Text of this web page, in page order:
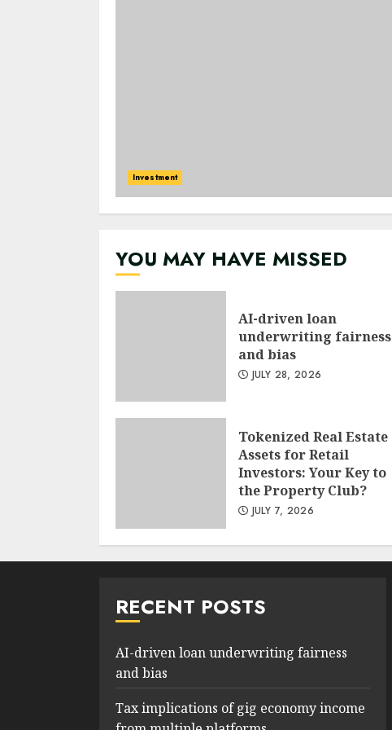
Investment
YOU MAY HAVE MISSED
AI-driven loan
underwriting fairness
and bias
JULY 28, 2026
Tokenized Real Estate
Assets for Retail
Investors: Your Key to
the Property Club?
JULY 7, 2026
RECENT POSTS
AI-driven loan underwriting fairness
and bias
Tax implications of gig economy income